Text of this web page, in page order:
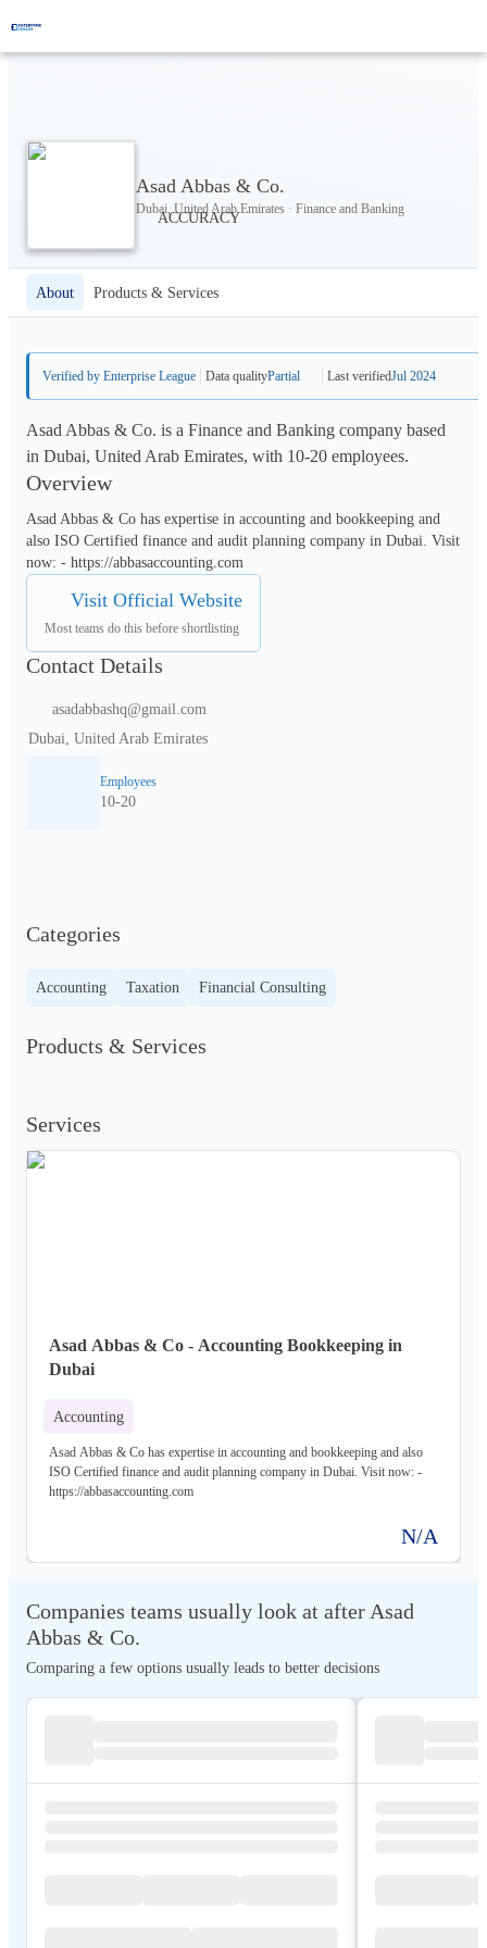
Asad Abbas & Co.
Dubai, United Arab Emirates · Finance and Banking
About Products & Services
Verified by Enterprise League Data qualityPartial Last verifiedJul 2024
Asad Abbas & Co. is a Finance and Banking company based
in Dubai, United Arab Emirates, with 10-20 employees.
Overview
Asad Abbas & Co has expertise in accounting and bookkeeping and
also ISO Certified finance and audit planning company in Dubai. Visit
now: - https://abbasaccounting.com
Visit Official Website
Most teams do this before shortlisting
Contact Details
asadabbashq@gmail.com
Dubai, United Arab Emirates
Employees
10-20
Categories
Accounting Taxation Financial Consulting
Products & Services
Services
Asad Abbas & Co - Accounting Bookkeeping in
Dubai
Accounting
Asad Abbas & Co has expertise in accounting and bookkeeping and also
ISO Certified finance and audit planning company in Dubai. Visit now: -
https://abbasaccounting.com
N/A
Companies teams usually look at after Asad
Abbas & Co.
Comparing a few options usually leads to better decisions